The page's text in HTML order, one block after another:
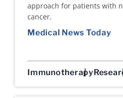
approach for patients with
cancer.
Medical News Today
Immunotherapy